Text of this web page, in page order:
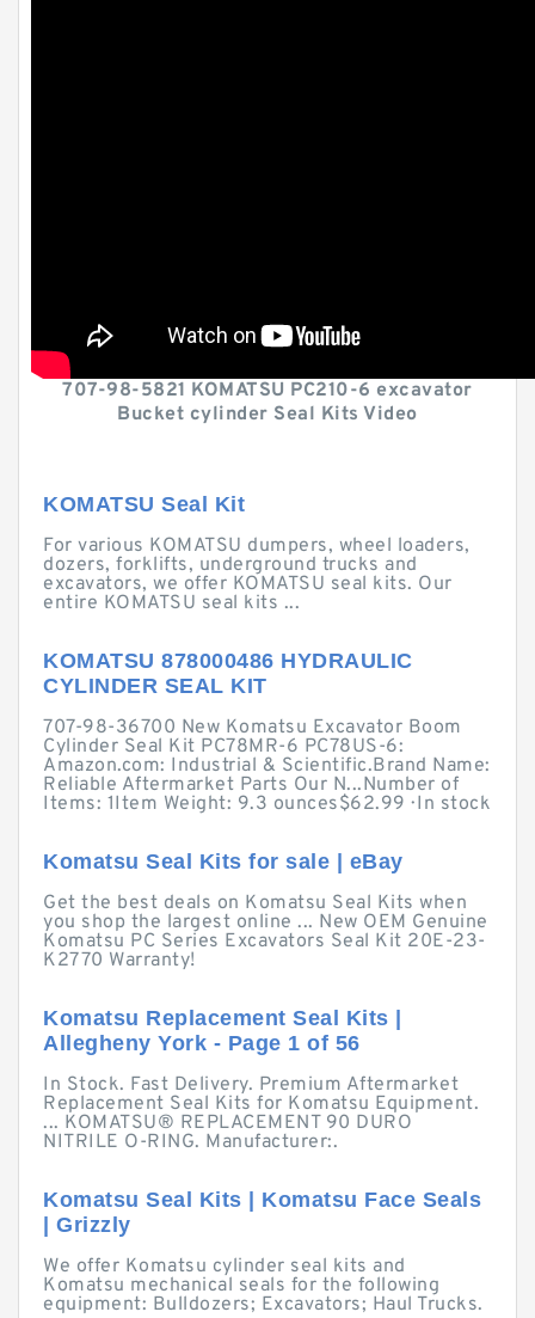
707-98-5821 KOMATSU PC210-6 excavator
Bucket cylinder Seal Kits Video
KOMATSU Seal Kit
For various KOMATSU dumpers, wheel loaders,
dozers, forklifts, underground trucks and
excavators, we offer KOMATSU seal kits. Our
entire KOMATSU seal kits ...
KOMATSU 878000486 HYDRAULIC
CYLINDER SEAL KIT
707-98-36700 New Komatsu Excavator Boom
Cylinder Seal Kit PC78MR-6 PC78US-6:
Amazon.com: Industrial & Scientific.Brand Name:
Reliable Aftermarket Parts Our N...Number of
Items: 1Item Weight: 9.3 ounces$62.99 · ‎In stock
Komatsu Seal Kits for sale | eBay
Get the best deals on Komatsu Seal Kits when
you shop the largest online ... New OEM Genuine
Komatsu PC Series Excavators Seal Kit 20E-23-
K2770 Warranty!
Komatsu Replacement Seal Kits |
Allegheny York - Page 1 of 56
In Stock. Fast Delivery. Premium Aftermarket
Replacement Seal Kits for Komatsu Equipment.
... KOMATSU® REPLACEMENT 90 DURO
NITRILE O-RING. Manufacturer:.
Komatsu Seal Kits | Komatsu Face Seals
| Grizzly
We offer Komatsu cylinder seal kits and
Komatsu mechanical seals for the following
equipment: Bulldozers; Excavators; Haul Trucks.